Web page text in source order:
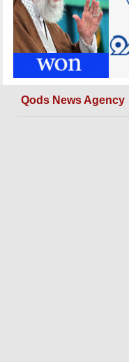
Qods News Agency